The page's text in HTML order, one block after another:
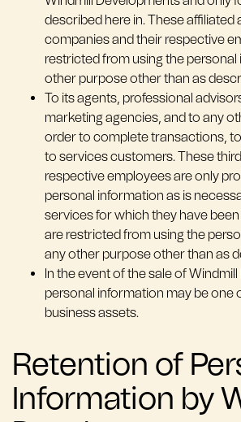
described here in. These affiliated
companies and their respective
restricted from using the
other purpose other than as
To its agents, professional
marketing agencies, and to any
order to complete transactions,
to services customers. These
respective employees are only
personal information as is
services for which they have
are restricted from using the
any other purpose other than as
In the event of the sale of
personal information may be one
business assets.
Retention of
Information by